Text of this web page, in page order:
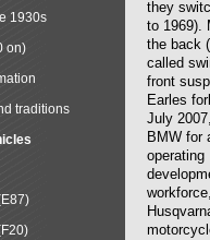
they
to 1969).
the back
called
front
Earles
July
BMW for
operating
1930s
on)
traditions